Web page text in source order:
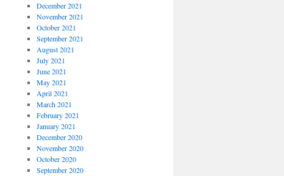
December 2021
November 2021
October 2021
September 2021
August 2021
July 2021
June 2021
May 2021
April 2021
March 2021
February 2021
January 2021
December 2020
November 2020
October 2020
September 2020